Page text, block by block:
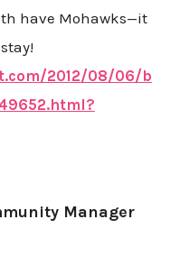
have Mohawks—it
2012/08/06/b
Manager